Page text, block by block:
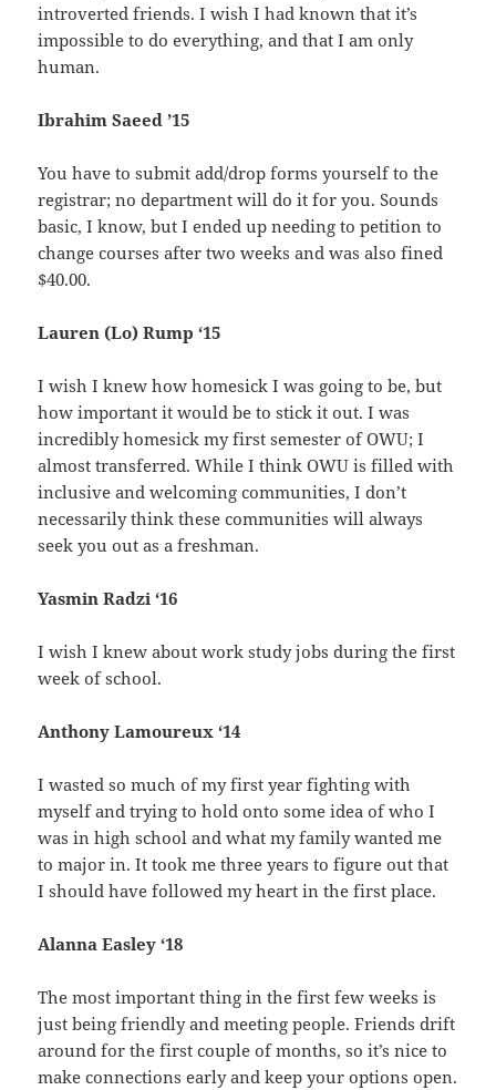
introverted friends. I wish I had known that it’s
impossible to do everything, and that I am only
human.
Ibrahim Saeed ’15
You have to submit add/drop forms yourself to the
registrar; no department will do it for you. Sounds
basic, I know, but I ended up needing to petition to
change courses after two weeks and was also fined
$40.00.
Lauren (Lo) Rump ‘15
I wish I knew how homesick I was going to be, but
how important it would be to stick it out. I was
incredibly homesick my first semester of OWU; I
almost transferred. While I think OWU is filled with
inclusive and welcoming communities, I don’t
necessarily think these communities will always
seek you out as a freshman.
Yasmin Radzi ‘16
I wish I knew about work study jobs during the first
week of school.
Anthony Lamoureux ‘14
I wasted so much of my first year fighting with
myself and trying to hold onto some idea of who I
was in high school and what my family wanted me
to major in. It took me three years to figure out that
I should have followed my heart in the first place.
Alanna Easley ‘18
The most important thing in the first few weeks is
just being friendly and meeting people. Friends drift
around for the first couple of months, so it’s nice to
make connections early and keep your options open.